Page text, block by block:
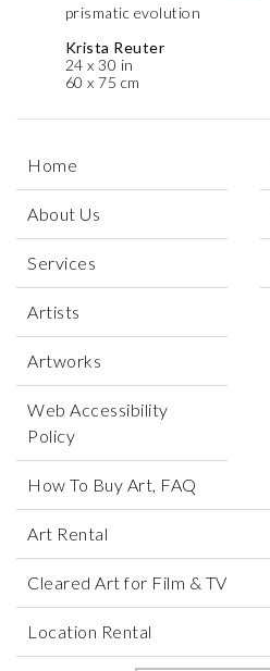
prismatic evolution
Krista Reuter
24 x 30 in
60 x 75 cm
Home
About Us
Services
Artists
Artworks
Web Accessibility
Policy
How To Buy Art, FAQ
Art Rental
Cleared Art for Film & TV
Location Rental